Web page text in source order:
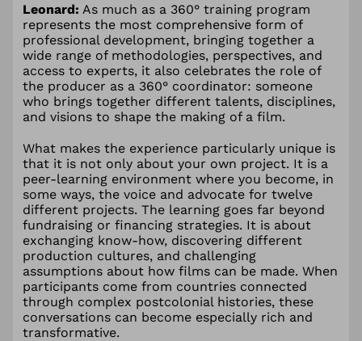
Leonard: As much as a 360° training program
represents the most comprehensive form of
professional development, bringing together a
wide range of methodologies, perspectives, and
access to experts, it also celebrates the role of
the producer as a 360° coordinator: someone
who brings together different talents, disciplines,
and visions to shape the making of a film.
What makes the experience particularly unique is
that it is not only about your own project. It is a
peer-learning environment where you become, in
some ways, the voice and advocate for twelve
different projects. The learning goes far beyond
fundraising or financing strategies. It is about
exchanging know-how, discovering different
production cultures, and challenging
assumptions about how films can be made. When
participants come from countries connected
through complex postcolonial histories, these
conversations can become especially rich and
transformative.